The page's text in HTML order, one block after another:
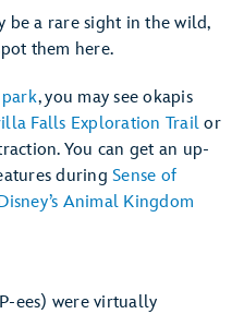
be a rare sight in the wild,
them here.
park, you may see okapis
Falls Exploration Trail or
You can get an up-
during Sense of
Animal Kingdom
ees) were virtually